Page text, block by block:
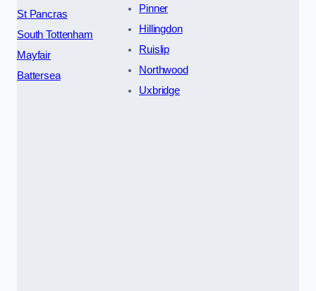
St Pancras
South Tottenham
Mayfair
Battersea
Pinner
Hillingdon
Ruislip
Northwood
Uxbridge